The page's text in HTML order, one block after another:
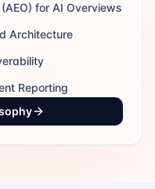
for AI Overviews
Architecture
Reporting